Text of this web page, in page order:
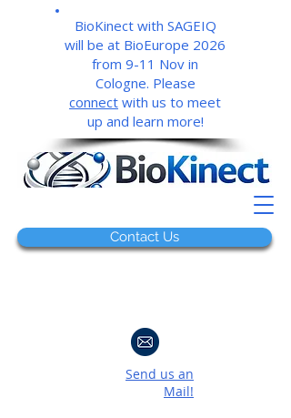
BioKinect with SAGEIQ
will be at BioEurope 2026
from 9-11 Nov in
Cologne. Please
connect with us to meet
up and learn more!
Contact Us
Send us an
Mail!